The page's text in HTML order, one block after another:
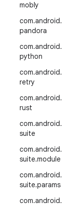
mobly
com.android.
pandora
com.android.
python
com.android.
retry
com.android.
rust
com.android.
suite
com.android.
suite.module
com.android.
suite.params
com.android.